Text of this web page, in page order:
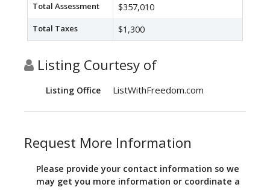
Total Assessment $357,010
Total Taxes $1,300
Listing Courtesy of
Listing Office ListWithFreedom.com
Request More Information
Please provide your contact information so we
may get you more information or coordinate a